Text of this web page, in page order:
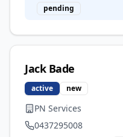
pending
Jack Bade
active new
PN Services
0437295008